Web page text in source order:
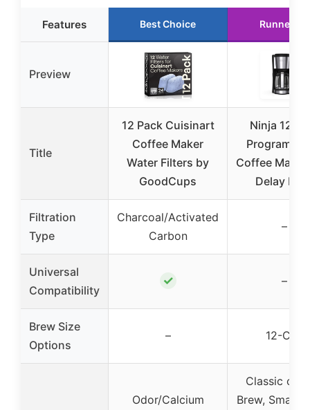
Features Best Choice Runner Up
Preview
Title
12 Pack Cuisinart
Coffee Maker
Water Filters by
GoodCups
Ninja 12-
Coffee
Delay
Filtration
Type
Charcoal/Activated
Carbon
–
Universal
Compatibility
✓ –
Brew Size
Options
– 12-Cup
Odor/Calcium
Classic or
Brew, Small